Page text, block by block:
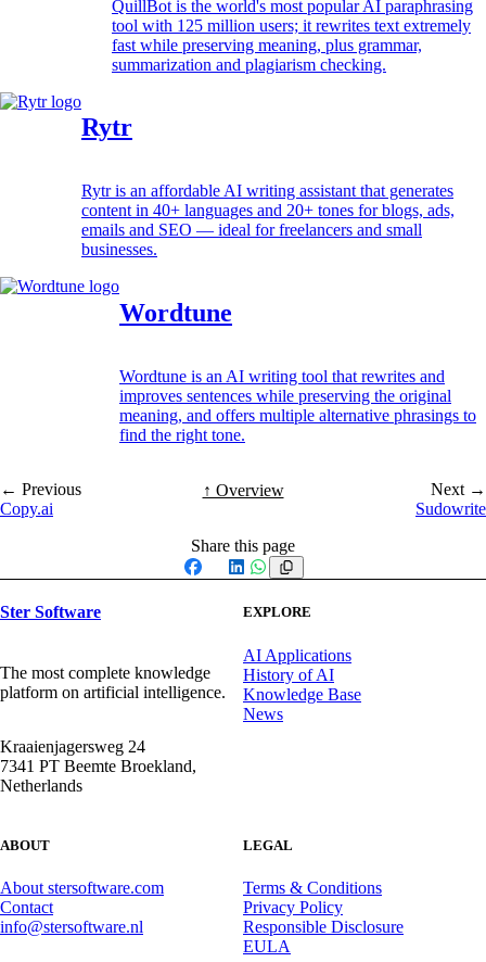
QuillBot is the world's most popular AI paraphrasing
tool with 125 million users; it rewrites text extremely
fast while preserving meaning, plus grammar,
summarization and plagiarism checking.
Rytr
Rytr is an affordable AI writing assistant that generates
content in 40+ languages and 20+ tones for blogs, ads,
emails and SEO — ideal for freelancers and small
businesses.
Wordtune
Wordtune is an AI writing tool that rewrites and
improves sentences while preserving the original
meaning, and offers multiple alternative phrasings to
find the right tone.
← Previous
Copy.ai
↑ Overview
Next →
Sudowrite
Share this page
Facebook
X LinkedIn
WhatsApp
Ster Software
The most complete knowledge
platform on artificial intelligence.
Kraaienjagersweg 24
7341 PT Beemte Broekland,
Netherlands
EXPLORE
AI Applications
History of AI
Knowledge Base
News
ABOUT
About stersoftware.com
Contact
info@stersoftware.nl
LEGAL
Terms & Conditions
Privacy Policy
Responsible Disclosure
EULA